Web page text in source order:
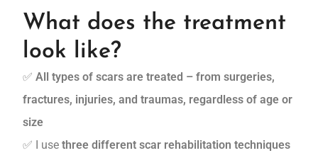
What does the treatment
look like?
✅ All types of scars are treated – from surgeries,
fractures, injuries, and traumas, regardless of age or
size
✅ I use three different scar rehabilitation techniques